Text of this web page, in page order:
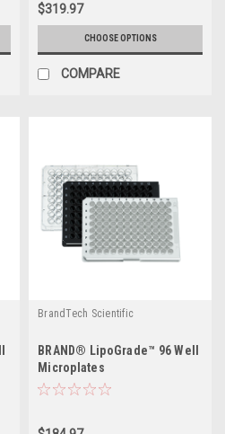
$319.97
CHOOSE OPTIONS
COMPARE
BrandTech Scientific
BRAND® LipoGrade™ 96 Well
Microplates